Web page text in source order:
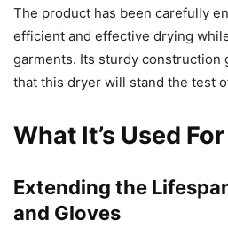
The product has been carefully
efficient and effective drying
garments. Its sturdy construction
that this dryer will stand the test
What It’s Used For
Extending the
and Gloves